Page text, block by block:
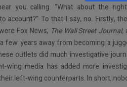
you calling. “What about the
account?” To that I say, no. Firstly,
Fox News, The Wall Street Journal,
few years away from becoming a
outlets did much investigative
wing media has added more
left-wing counterparts. In short,